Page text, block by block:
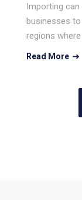
Importing
businesses
regions
Read More